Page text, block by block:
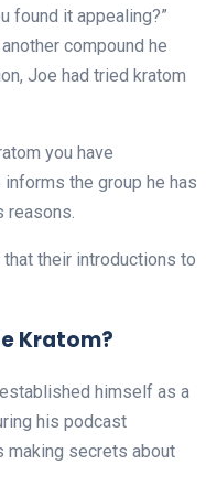
found it appealing?”
compound he
Joe had tried kratom
you have
informs the group he has
reasons.
that their introductions to
Kratom?
established himself as a
his podcast
making secrets about